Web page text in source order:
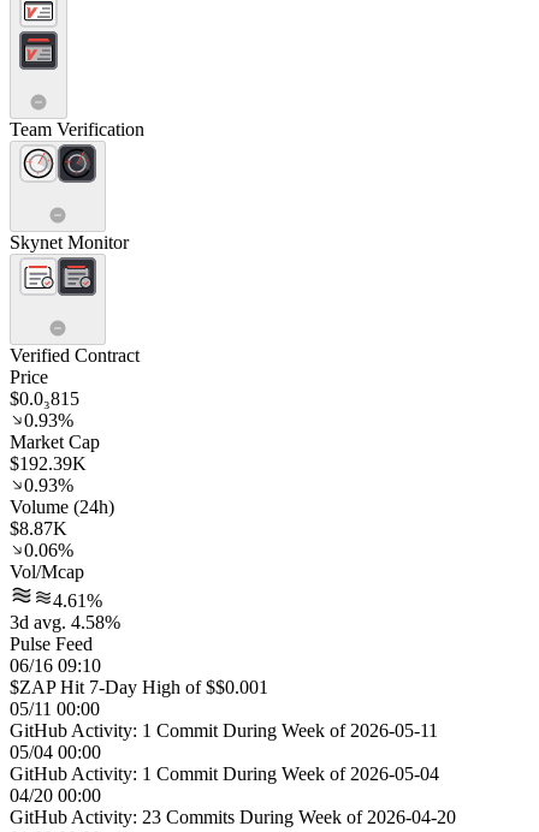
Team Verification
Skynet Monitor
Verified Contract
Price
$0.0₃815
0.93%
Market Cap
$192.39K
0.93%
Volume (24h)
$8.87K
0.06%
Vol/Mcap
4.61%
3d avg. 4.58%
Pulse Feed
06/16 09:10
$ZAP Hit 7-Day High of $$0.001
05/11 00:00
GitHub Activity: 1 Commit During Week of 2026-05-11
05/04 00:00
GitHub Activity: 1 Commit During Week of 2026-05-04
04/20 00:00
GitHub Activity: 23 Commits During Week of 2026-04-20